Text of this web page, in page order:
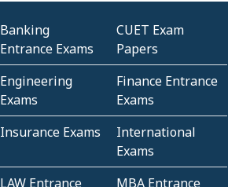
Banking
Entrance Exams
CUET Exam
Papers
Engineering
Exams
Finance Entrance
Exams
Insurance Exams
International
Exams
LAW Entrance
MBA Entrance